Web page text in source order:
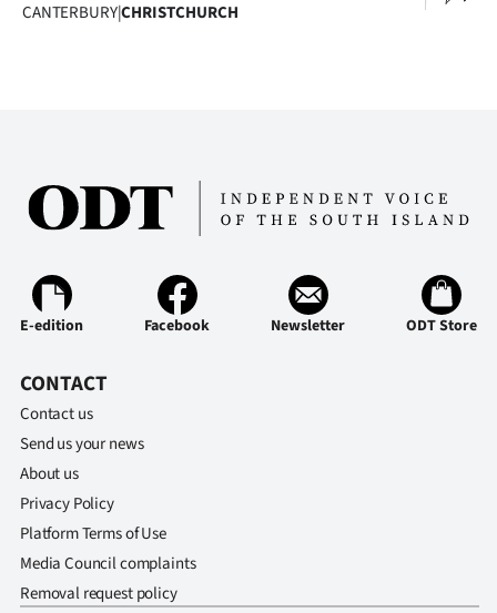
CANTERBURY|CHRISTCHURCH
E-edition Facebook Newsletter ODT Store
CONTACT
Contact us
Send us your news
About us
Privacy Policy
Platform Terms of Use
Media Council complaints
Removal request policy